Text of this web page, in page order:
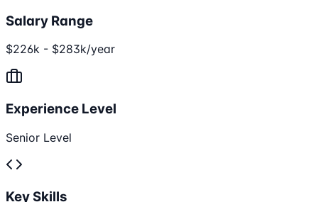
Salary Range
$226k - $283k/year
Experience Level
Senior Level
Key Skills